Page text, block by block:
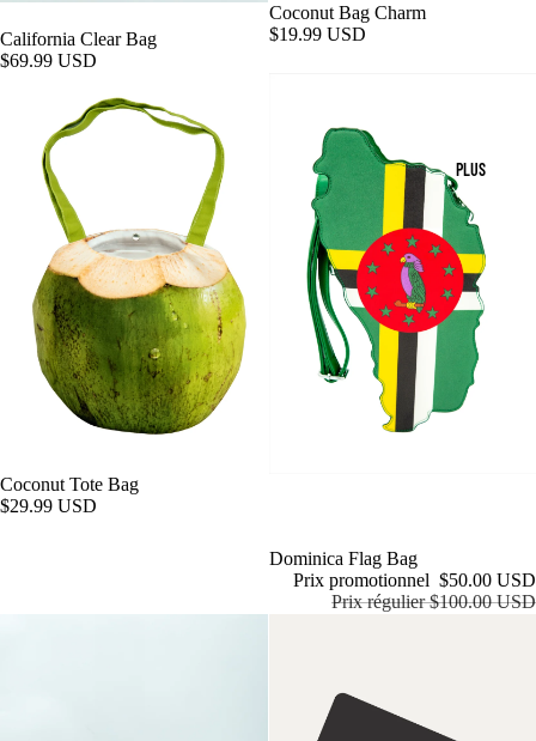
PLUS
California Clear Bag
$69.99 USD
Coconut Bag Charm
$19.99 USD
Coconut Tote Bag
$29.99 USD
Épuisé
Dominica Flag Bag
Prix promotionnel $50.00 USD
Prix régulier$100.00 USD